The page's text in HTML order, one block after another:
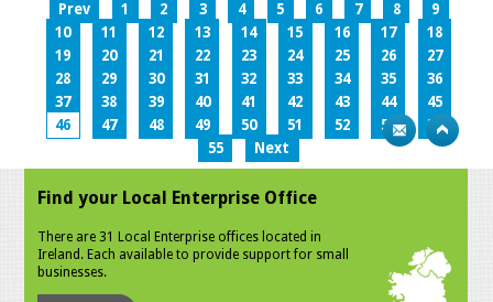
Prev 1 2 3 4 5 6 7 8
9
10
11 12 13 14 15 16 17
18
19
20 21 22 23 24 25 26
27
28
29 30 31 32 33 34 35
36
37
38 39 40 41 42 43 44
45
46
47 48 49 50 51 52 53
54
55
Next
Find your Local Enterprise Office
There are 31 Local Enterprise offices located in
Ireland. Each available to provide support for small
businesses.